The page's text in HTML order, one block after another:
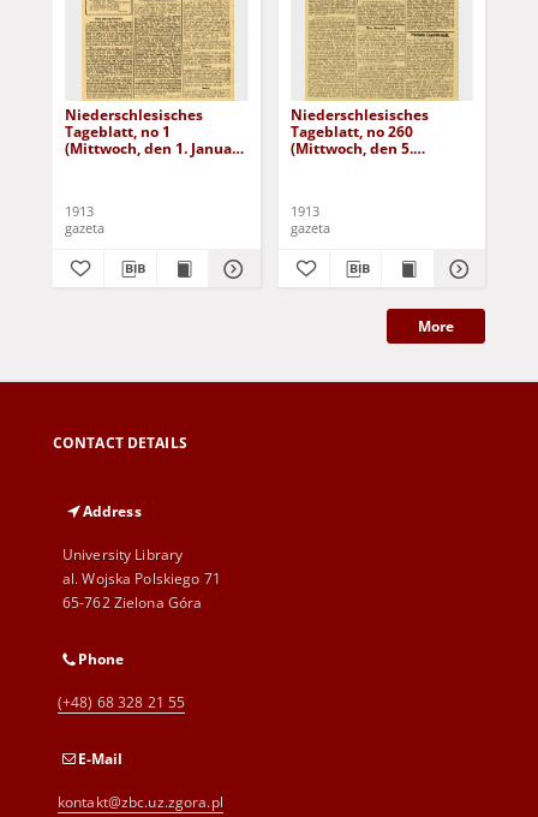
Niederschlesisches
Tageblatt, no 1
(Mittwoch, den 1. Januar
1913
gazeta
Niederschlesisches
Tageblatt, no 260
(Mittwoch, den 5.
1913
gazeta
More
CONTACT DETAILS
Address
University Library
al. Wojska Polskiego 71
65-762 Zielona Góra
Phone
(+48) 68 328 21 55
E-Mail
kontakt@zbc.uz.zgora.pl